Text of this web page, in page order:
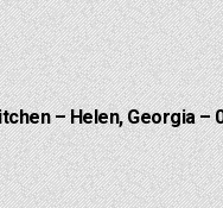
– Helen, Georgia –